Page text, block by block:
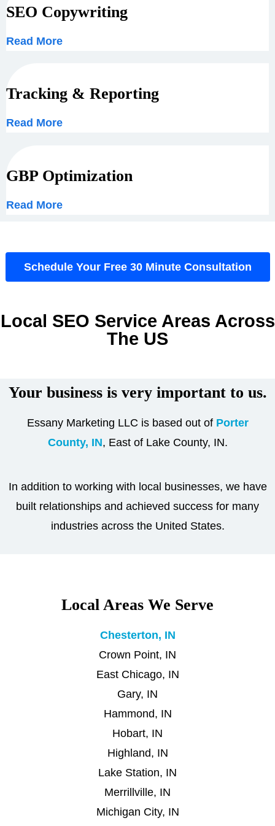
SEO Copywriting
Read More
Tracking & Reporting
Read More
GBP Optimization
Read More
Schedule Your Free 30 Minute Consultation
Local SEO Service Areas Across
The US
Your business is very important to us.
Essany Marketing LLC is based out of Porter
County, IN, East of Lake County, IN.
In addition to working with local businesses, we have
built relationships and achieved success for many
industries across the United States.
Local Areas We Serve
Chesterton, IN
Crown Point, IN
East Chicago, IN
Gary, IN
Hammond, IN
Hobart, IN
Highland, IN
Lake Station, IN
Merrillville, IN
Michigan City, IN